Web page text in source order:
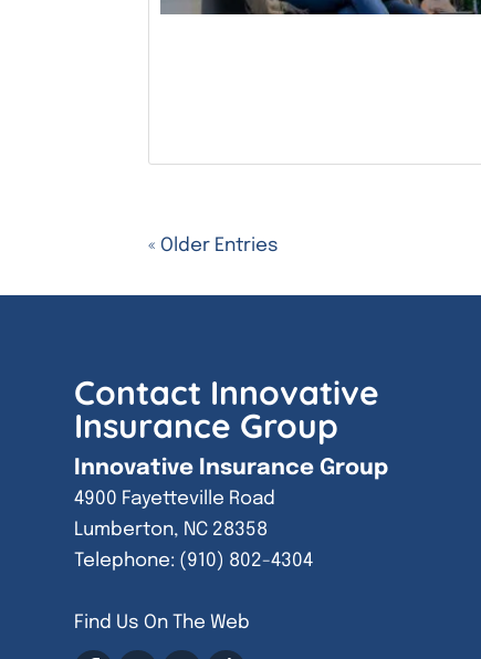
« Older Entries
Contact Innovative
Insurance Group
Innovative Insurance Group
4900 Fayetteville Road
Lumberton, NC 28358
Telephone: (910) 802-4304
Find Us On The Web